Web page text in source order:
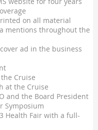
on all material
mentions throughout the
ad in the business
Cruise
at the Cruise
and the Board President
Symposium
Health Fair with a full-